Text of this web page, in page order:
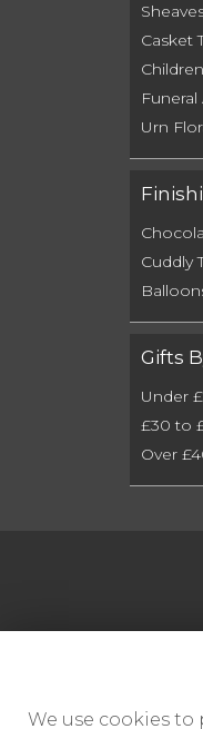
Casket
Urn
Cuddly
Gifts
Under
£30 to
Over
We use cookies